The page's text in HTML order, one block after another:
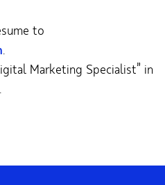
to
.
Marketing Specialist” in